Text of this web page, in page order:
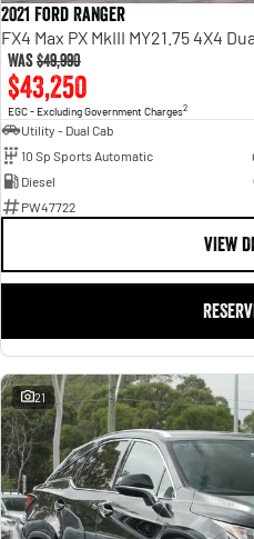
2021 Ford Ranger
FX4 Max PX MkIII MY21.75 4X4
Was$49,990
$43,250
EGC - Excluding Government Charges2
Utility - Dual Cab
10 Sp Sports Automatic
Diesel
PW47722
VIEW
21